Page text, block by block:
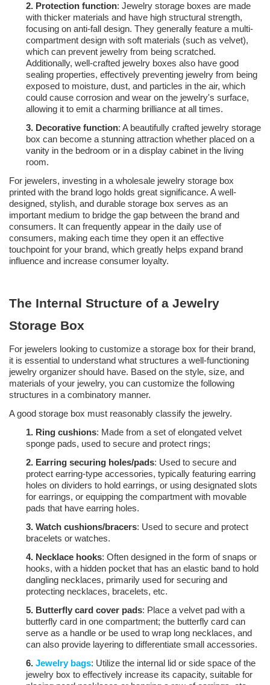
2. Protection function: Jewelry storage boxes are made
with thicker materials and have high structural strength,
focusing on anti-fall design. They generally feature a multi-
compartment design with soft materials (such as velvet),
which can prevent jewelry from being scratched.
Additionally, well-crafted jewelry boxes also have good
sealing properties, effectively preventing jewelry from being
exposed to moisture, dust, and particles in the air, which
could cause corrosion and wear on the jewelry's surface,
allowing it to emit a charming brilliance at all times.
3. Decorative function: A beautifully crafted jewelry storage
box can become a stunning attraction whether placed on a
vanity in the bedroom or in a display cabinet in the living
room.
For jewelers, investing in a wholesale jewelry storage box
printed with the brand logo holds great significance. A well-
designed, stylish, and durable storage box serves as an
important medium to bridge the gap between the brand and
consumers. It can frequently appear in the daily use of
consumers, making each time they open it an effective
touchpoint for your brand, which greatly helps expand brand
influence and increase consumer loyalty.
The Internal Structure of a Jewelry
Storage Box
For jewelers looking to customize a storage box for their brand,
it is essential to understand what structures a well-functioning
jewelry organizer should have. Based on the style, size, and
materials of your jewelry, you can customize the following
structures in a combinatory manner.
A good storage box must reasonably classify the jewelry.
1. Ring cushions: Made from a set of elongated velvet
sponge pads, used to secure and protect rings;
2. Earring securing holes/pads: Used to secure and
protect earring-type accessories, typically featuring earring
holes on dividers to hold earrings, or using designated slots
for earrings, or equipping the compartment with movable
pads that have earring holes.
3. Watch cushions/bracers: Used to secure and protect
bracelets or watches.
4. Necklace hooks: Often designed in the form of snaps or
hooks, with a hidden pocket that has an elastic band to hold
dangling necklaces, primarily used for securing and
protecting necklaces, bracelets, etc.
5. Butterfly card cover pads: Place a velvet pad with a
butterfly card in one compartment; the butterfly card can
serve as a handle or be used to wrap long necklaces, and
can also provide layering to differentiate small accessories.
6. Jewelry bags: Utilize the internal lid or side space of the
jewelry box to effectively increase its capacity, suitable for